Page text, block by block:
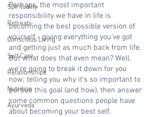
Spirituality
Retreats
Conscious Living
Self Care
Relationships
Nutrition
Ayurveda
Perhaps, the most important
responsibility we have in life is
becoming the best possible version of
yourself - giving everything you've got
and getting just as much back from life.
But what does that even mean? Well,
we're going to break it down for you
now; telling you why it's so important to
pursue this goal (and how), then answer
some common questions people have
about becoming your best self.